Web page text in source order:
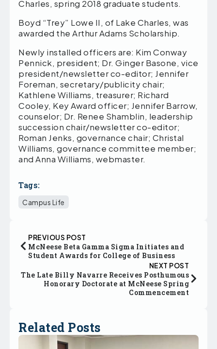
Charles, spring 2018 graduate students.
Boyd “Trey” Lowe II, of Lake Charles, was
awarded the Arthur Adams Scholarship.
Newly installed officers are: Kim Conway
Pennick, president; Dr. Ginger Basone, vice
president/newsletter co-editor; Jennifer
Foreman, secretary/publicity chair;
Kathlene Williams, treasurer; Richard
Cooley, Key Award officer; Jennifer Barrow,
counselor; Dr. Renee Shamblin, leadership
succession chair/newsletter co-editor;
Roman Jenks, governance chair; Christal
Williams, governance committee member;
and Anna Williams, webmaster.
Tags:
Campus Life
PREVIOUS POST
McNeese Beta Gamma Sigma Initiates and
Student Awards for College of Business
NEXT POST
The Late Billy Navarre Receives Posthumous
Honorary Doctorate at McNeese Spring
Commencement
Related Posts